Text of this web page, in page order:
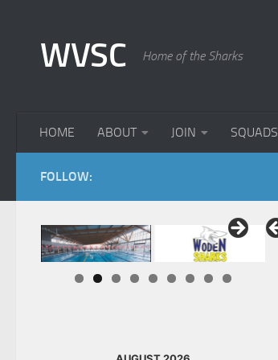
WVSC Home of the Sharks
HOME ABOUT JOIN SQUADS
FOLLOW: